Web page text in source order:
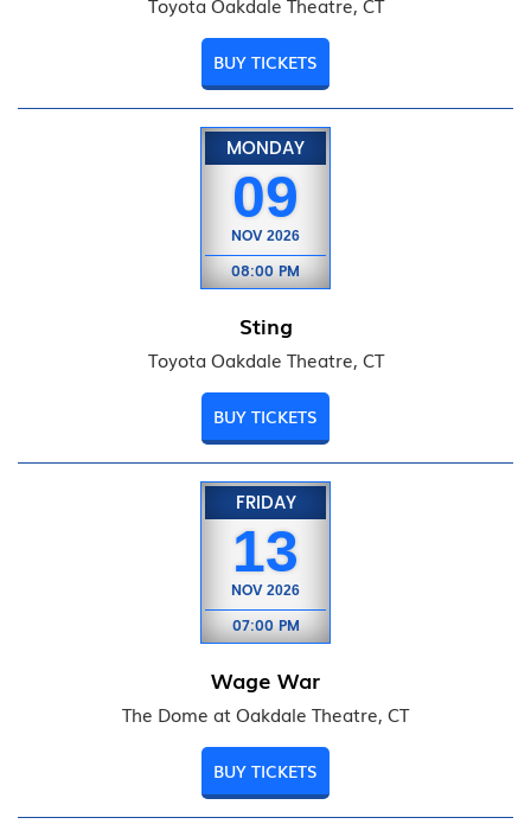
BUY TICKETS
MONDAY
09
NOV 2026
08:00 PM
Sting
Toyota Oakdale Theatre, CT
BUY TICKETS
FRIDAY
13
NOV 2026
07:00 PM
Wage War
The Dome at Oakdale Theatre, CT
BUY TICKETS